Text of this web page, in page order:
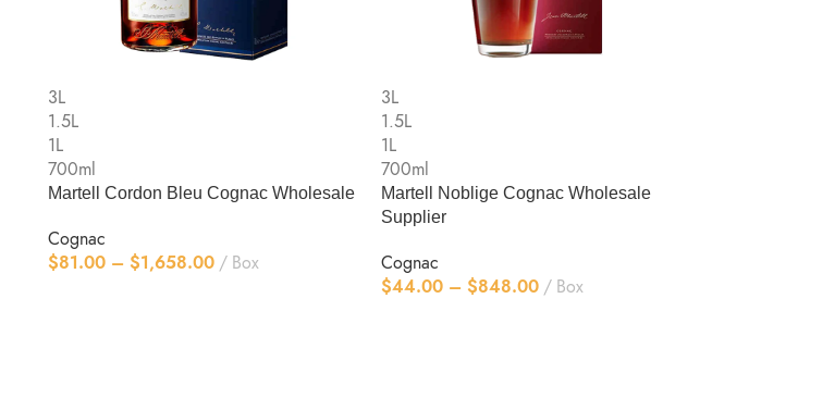
3L
1.5L
1L
700ml
Martell Cordon Bleu Cognac Wholesale
Cognac
$81.00 – $1,658.00 Box
3L
1.5L
1L
700ml
Martell Noblige Cognac Wholesale
Supplier
Cognac
$44.00 – $848.00 Box